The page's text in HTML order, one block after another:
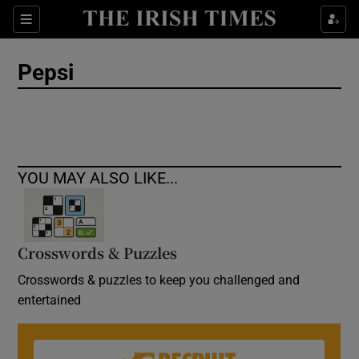
Sections
Show Culture sub sections
Pepsi
YOU MAY ALSO LIKE...
Crosswords & Puzzles
Crosswords & puzzles to keep you challenged and
entertained